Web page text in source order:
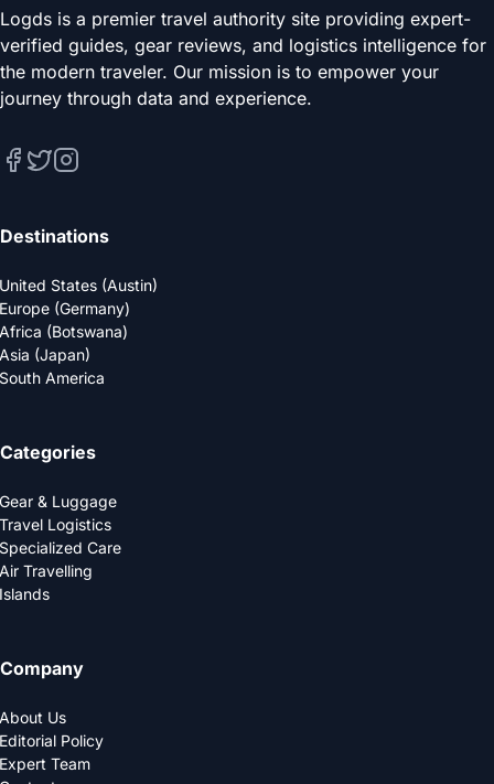
Logds is a premier travel authority site providing expert-
verified guides, gear reviews, and logistics intelligence for
the modern traveler. Our mission is to empower your
journey through data and experience.
Destinations
United States (Austin)
Europe (Germany)
Africa (Botswana)
Asia (Japan)
South America
Categories
Gear & Luggage
Travel Logistics
Specialized Care
Air Travelling
Islands
Company
About Us
Editorial Policy
Expert Team